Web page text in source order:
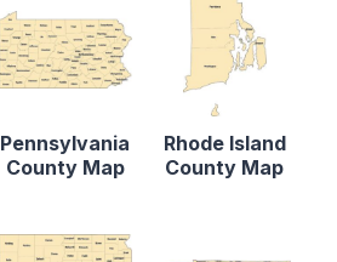
Pennsylvania
County Map
Rhode Island
County Map